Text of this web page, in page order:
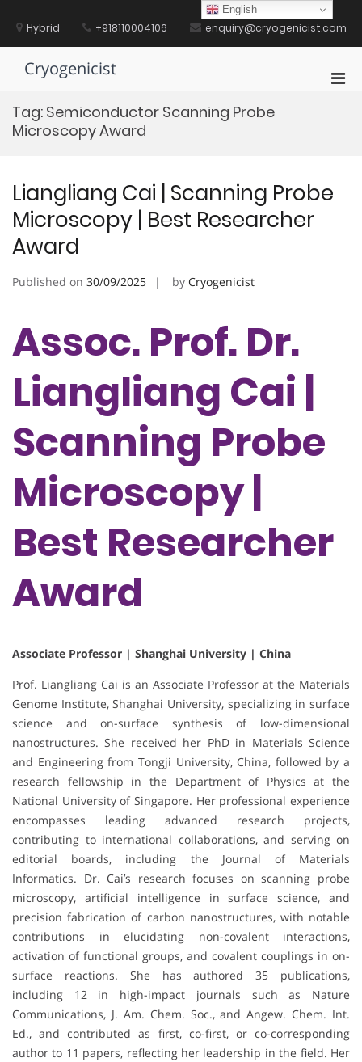
contentHybrid +918110004106 enquiry@cryogenicist.com
Cryogenicist
Tag: Semiconductor Scanning Probe
Microscopy Award
Liangliang Cai | Scanning Probe
Microscopy | Best Researcher
Award
Published on 30/09/2025 by Cryogenicist
Assoc. Prof. Dr.
Liangliang Cai |
Scanning Probe
Microscopy |
Best Researcher
Award
Associate Professor | Shanghai University | China
Prof. Liangliang Cai is an Associate Professor at the Materials
Genome Institute, Shanghai University, specializing in surface
science and on-surface synthesis of low-dimensional
nanostructures. She received her PhD in Materials Science
and Engineering from Tongji University, China, followed by a
research fellowship in the Department of Physics at the
National University of Singapore. Her professional experience
encompasses leading advanced research projects,
contributing to international collaborations, and serving on
editorial boards, including the Journal of Materials
Informatics. Dr. Cai’s research focuses on scanning probe
microscopy, artificial intelligence in surface science, and
precision fabrication of carbon nanostructures, with notable
contributions in elucidating non-covalent interactions,
activation of functional groups, and covalent couplings in on-
surface reactions. She has authored 35 publications,
including 12 in high-impact journals such as Nature
Communications, J. Am. Chem. Soc., and Angew. Chem. Int.
Ed., and contributed as first, co-first, or co-corresponding
author to 11 papers, reflecting her leadership in the field. Her
English